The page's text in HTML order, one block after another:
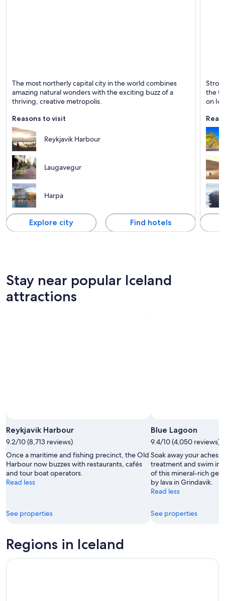
Known for Dining, Shopping and Tours
The most northerly capital city in the world combines
amazing natural wonders with the exciting buzz of a
thriving, creative metropolis.
Reasons to visit
Reykjavik Harbour
Laugavegur
Harpa
Explore city Find hotels
Stroll
the
on
Stay near popular Iceland
attractions
Reykjavik Harbour
9.2/10 (8,713 reviews)
Once a maritime and fishing precinct, the Old
Harbour now buzzes with restaurants, cafés
and tour boat operators.
Read less
See properties
Blue Lagoon
9.4/10 (4,050 reviews)
Soak away your aches,
treatment and swim in
of this mineral-rich
by lava in Grindavik.
Read less
See properties
Regions in Iceland